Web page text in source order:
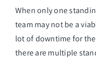
When only one
team may not be a
lot of downtime for
there are multiple